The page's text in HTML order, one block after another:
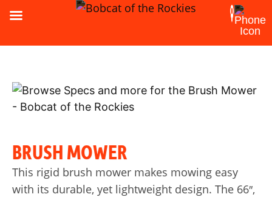
BRUSH MOWER
This rigid brush mower makes mowing easy
with its durable, yet lightweight design. The 66″,